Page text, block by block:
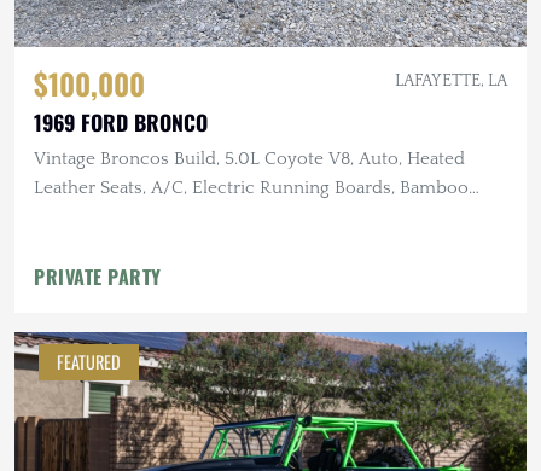
$100,000 LAFAYETTE, LA
1969 FORD BRONCO
Vintage Broncos Build, 5.0L Coyote V8, Auto, Heated
Leather Seats, A/C, Electric Running Boards, Bamboo
PRIVATE PARTY
FEATURED